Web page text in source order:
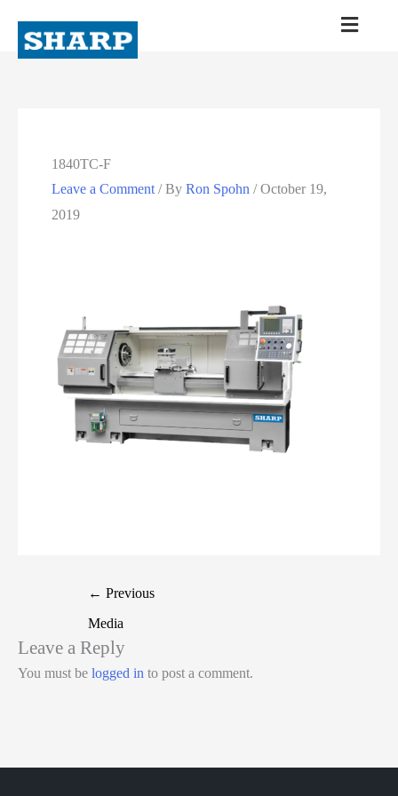
1840TC-F
Leave a Comment / ByRon Spohn/October 19,
2019
← Previous
Media
Leave a Reply
You must be logged in to post a comment.